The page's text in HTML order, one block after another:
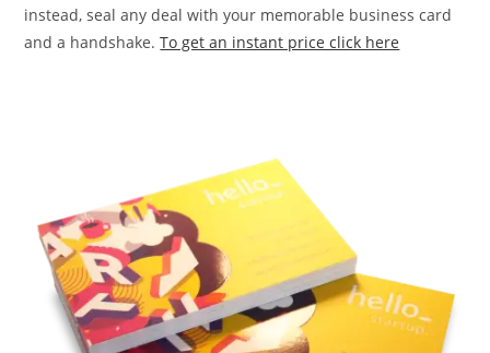
instead, seal any deal with your memorable business card
and a handshake.To get an instant price click here